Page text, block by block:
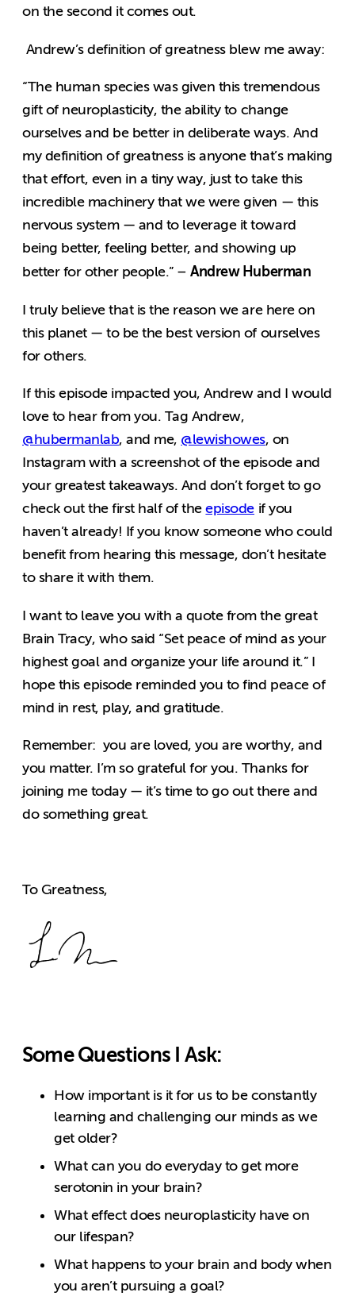
on the second it comes out.
Andrew’s definition of greatness blew me away:
“The human species was given this tremendous
gift of neuroplasticity, the ability to change
ourselves and be better in deliberate ways. And
my definition of greatness is anyone that’s making
that effort, even in a tiny way, just to take this
incredible machinery that we were given — this
nervous system — and to leverage it toward
being better, feeling better, and showing up
better for other people.” –Andrew Huberman
I truly believe that is the reason we are here on
this planet — to be the best version of ourselves
for others.
If this episode impacted you, Andrew and I would
love to hear from you. Tag Andrew,
@hubermanlab, and me, @lewishowes, on
Instagram with a screenshot of the episode and
your greatest takeaways. And don’t forget to go
check out the first half of theepisode if you
haven’t already! If you know someone who could
benefit from hearing this message, don’t hesitate
to share it with them.
I want to leave you with a quote from the great
Brain Tracy, who said “Set peace of mind as your
highest goal and organize your life around it.” I
hope this episode reminded you to find peace of
mind in rest, play, and gratitude.
Remember: you are loved, you are worthy, and
you matter. I’m so grateful for you. Thanks for
joining me today — it’s time to go out there and
do something great.
To Greatness,
Some Questions I Ask:
How important is it for us to be constantly
learning and challenging our minds as we
get older?
What can you do everyday to get more
serotonin in your brain?
What effect does neuroplasticity have on
our lifespan?
What happens to your brain and body when
you aren’t pursuing a goal?